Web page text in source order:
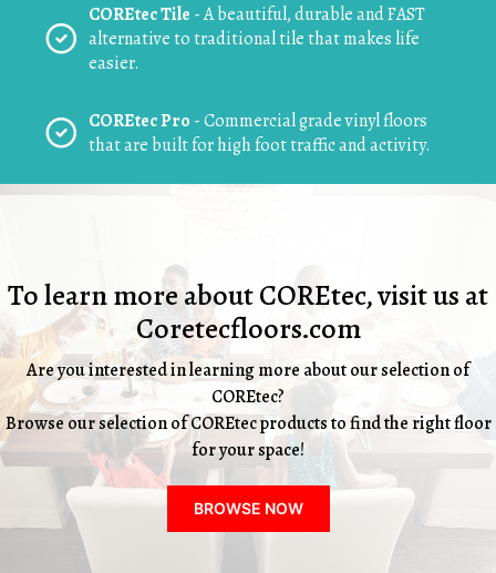
COREtec Tile - A beautiful, durable and FAST
alternative to traditional tile that makes life
easier.
COREtec Pro - Commercial grade vinyl floors
that are built for high foot traffic and activity.
To learn more about COREtec, visit us at
Coretecfloors.com
Are you interested in learning more about our selection of
COREtec?
Browse our selection of COREtec products to find the right floor
for your space!
BROWSE NOW